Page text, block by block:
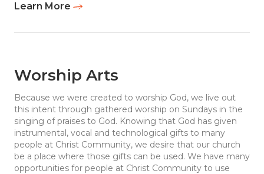
Learn More
Worship Arts
Because we were created to worship God, we live out
this intent through gathered worship on Sundays in the
singing of praises to God. Knowing that God has given
instrumental, vocal and technological gifts to many
people at Christ Community, we desire that our church
be a place where those gifts can be used. We have many
opportunities for people at Christ Community to use